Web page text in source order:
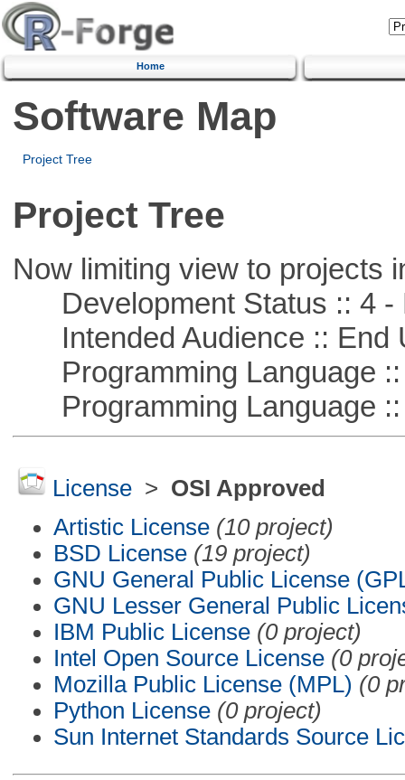
Home
Software Map
Project Tree
Project Tree
Now limiting view to projects
Development Status :: 4 -
Intended Audience :: End
Programming Language ::
Programming Language ::
License> OSI Approved
Artistic License (10 project)
BSD License (19 project)
GNU General Public License
GNU Lesser General Public
IBM Public License (0 project)
Intel Open Source License (0
Mozilla Public License (MPL) (0
Python License (0 project)
Sun Internet Standards Source